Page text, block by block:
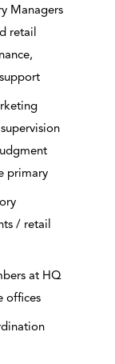
Managers
retail
primary
/ retail
at HQ
offices